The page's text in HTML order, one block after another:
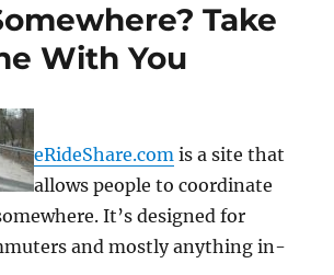
Take
With You
eRideShare.com is a site that
allows people to coordinate
It’s designed for
and mostly anything in-